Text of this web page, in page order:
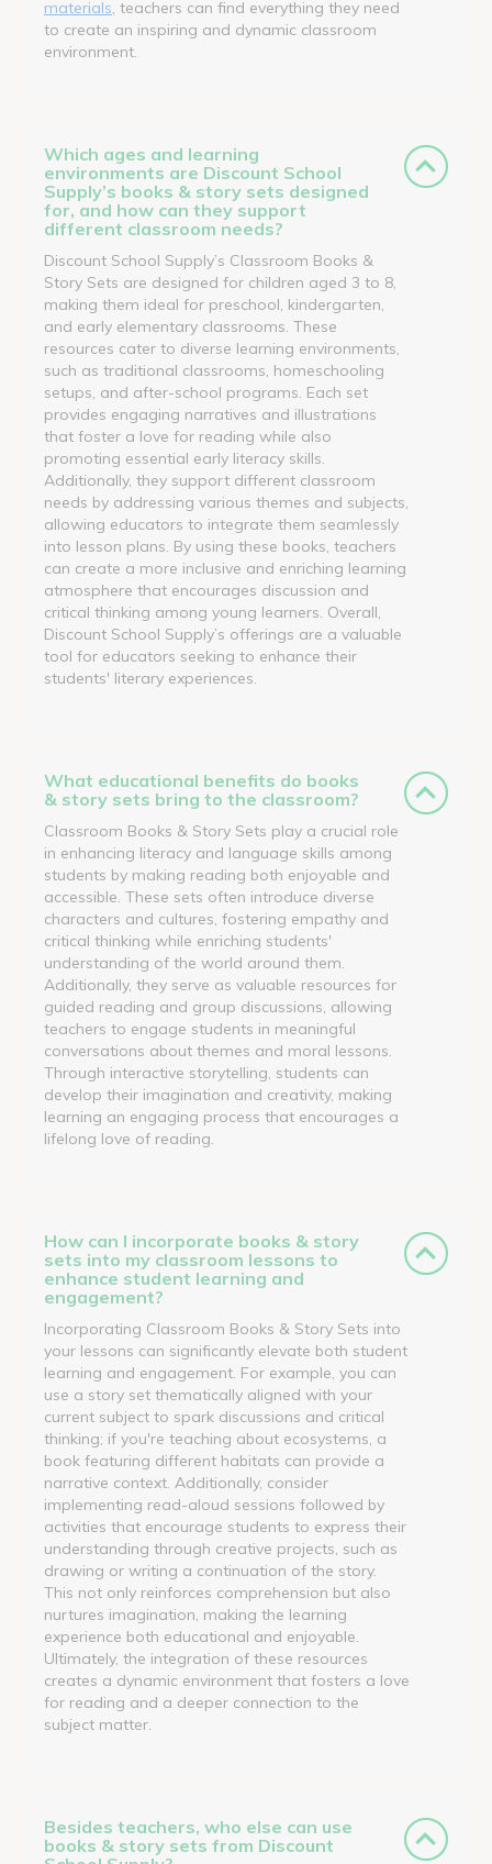
materials , teachers can find everything they need
to create an inspiring and dynamic classroom
environment.
Which ages and learning
environments are Discount School
Supply’s books & story sets designed
for, and how can they support
different classroom needs?
Discount School Supply’s Classroom Books &
Story Sets are designed for children aged 3 to 8,
making them ideal for preschool, kindergarten,
and early elementary classrooms. These
resources cater to diverse learning environments,
such as traditional classrooms, homeschooling
setups, and after-school programs. Each set
provides engaging narratives and illustrations
that foster a love for reading while also
promoting essential early literacy skills.
Additionally, they support different classroom
needs by addressing various themes and subjects,
allowing educators to integrate them seamlessly
into lesson plans. By using these books, teachers
can create a more inclusive and enriching learning
atmosphere that encourages discussion and
critical thinking among young learners. Overall,
Discount School Supply’s offerings are a valuable
tool for educators seeking to enhance their
students' literary experiences.
What educational benefits do books
& story sets bring to the classroom?
Classroom Books & Story Sets play a crucial role
in enhancing literacy and language skills among
students by making reading both enjoyable and
accessible. These sets often introduce diverse
characters and cultures, fostering empathy and
critical thinking while enriching students'
understanding of the world around them.
Additionally, they serve as valuable resources for
guided reading and group discussions, allowing
teachers to engage students in meaningful
conversations about themes and moral lessons.
Through interactive storytelling, students can
develop their imagination and creativity, making
learning an engaging process that encourages a
lifelong love of reading.
How can I incorporate books & story
sets into my classroom lessons to
enhance student learning and
engagement?
Incorporating Classroom Books & Story Sets into
your lessons can significantly elevate both student
learning and engagement. For example, you can
use a story set thematically aligned with your
current subject to spark discussions and critical
thinking; if you're teaching about ecosystems, a
book featuring different habitats can provide a
narrative context. Additionally, consider
implementing read-aloud sessions followed by
activities that encourage students to express their
understanding through creative projects, such as
drawing or writing a continuation of the story.
This not only reinforces comprehension but also
nurtures imagination, making the learning
experience both educational and enjoyable.
Ultimately, the integration of these resources
creates a dynamic environment that fosters a love
for reading and a deeper connection to the
subject matter.
Besides teachers, who else can use
books & story sets from Discount